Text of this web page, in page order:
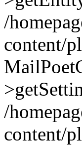
/
content/
/
content/